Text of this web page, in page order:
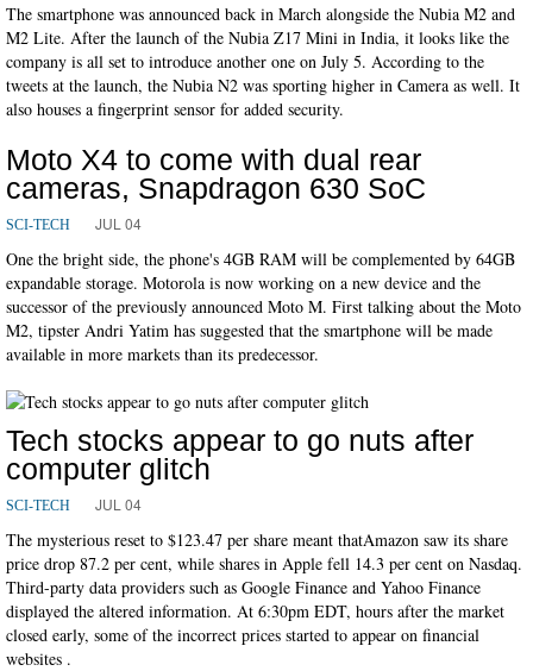
The smartphone was announced back in March alongside the Nubia M2 and
M2 Lite. After the launch of the Nubia Z17 Mini in India, it looks like the
company is all set to introduce another one on July 5. According to the
tweets at the launch, the Nubia N2 was sporting higher in Camera as well. It
also houses a fingerprint sensor for added security.
Moto X4 to come with dual rear
cameras, Snapdragon 630 SoC
SCI-TECH JUL 04
One the bright side, the phone's 4GB RAM will be complemented by 64GB
expandable storage. Motorola is now working on a new device and the
successor of the previously announced Moto M. First talking about the Moto
M2, tipster Andri Yatim has suggested that the smartphone will be made
available in more markets than its predecessor.
Tech stocks appear to go nuts after
computer glitch
SCI-TECH JUL 04
The mysterious reset to $123.47 per share meant thatAmazon saw its share
price drop 87.2 per cent, while shares in Apple fell 14.3 per cent on Nasdaq.
Third-party data providers such as Google Finance and Yahoo Finance
displayed the altered information. At 6:30pm EDT, hours after the market
closed early, some of the incorrect prices started to appear on financial
websites .